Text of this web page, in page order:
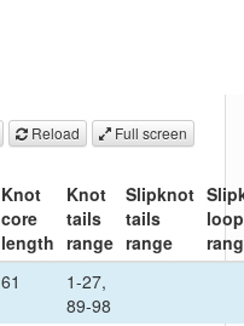
Reload
Full screen
Knot
core
length
Knot
tails
range
Slipknot
tails
range
61
1-27,
89-98